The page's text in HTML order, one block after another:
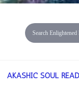
AKASHIC SOUL